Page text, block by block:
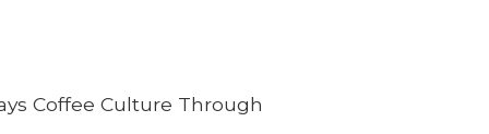
Coffee Culture Through